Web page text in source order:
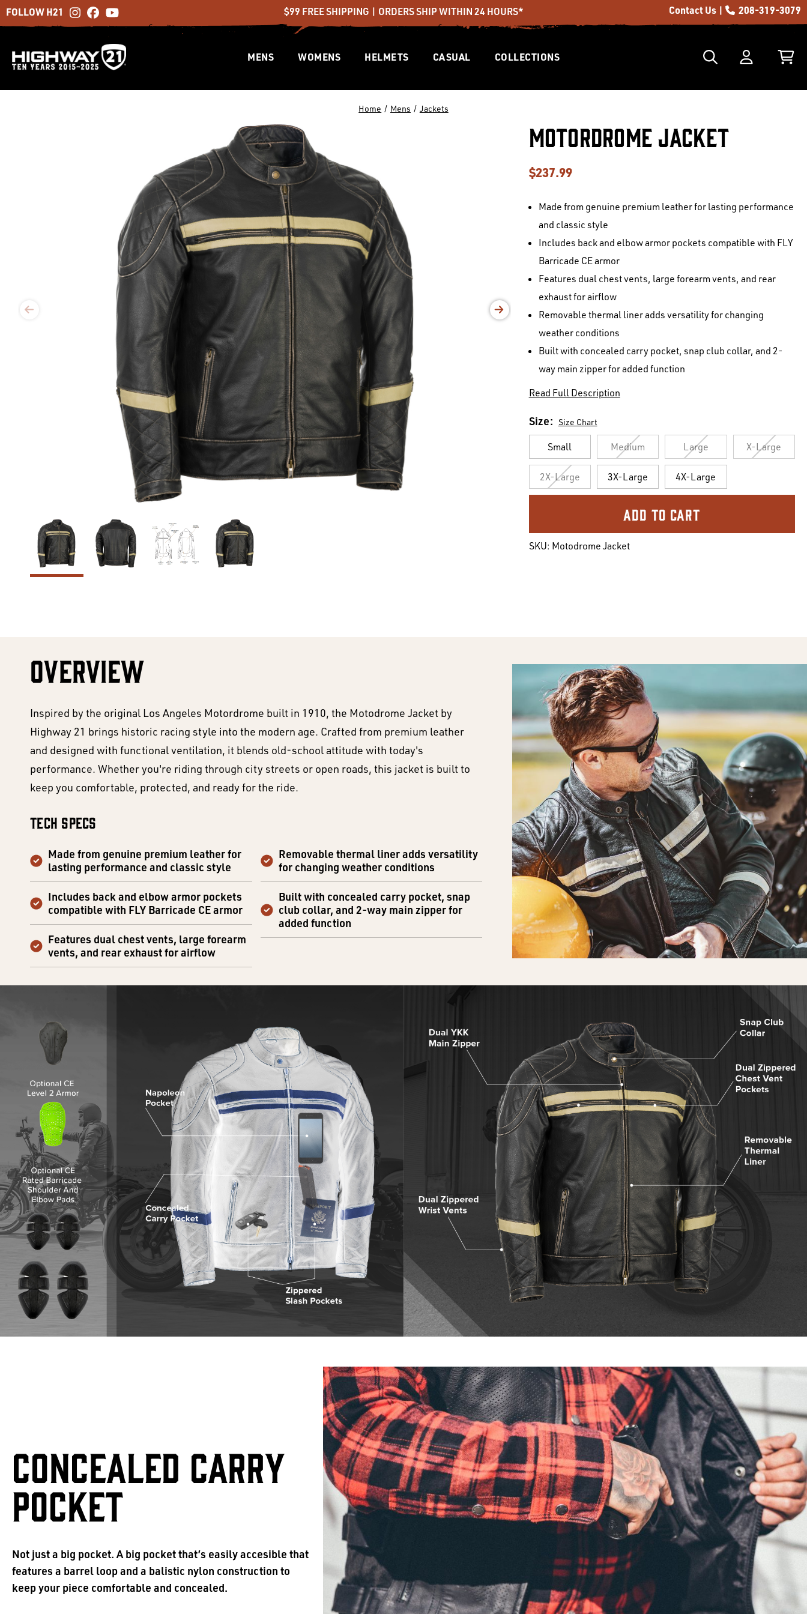
FOLLOW H21 $99 FREE SHIPPING | ORDERS SHIP WITHIN 24 HOURS* Contact Us | 208-319-3079
MENS WOMENS HELMETS CASUAL COLLECTIONS
Home Mens Jackets
Motordrome Jacket
$237.99
Made from genuine premium leather for lasting performance
and classic style
Includes back and elbow armor pockets compatible with FLY
Barricade CE armor
Features dual chest vents, large forearm vents, and rear
exhaust for airflow
Removable thermal liner adds versatility for changing
weather conditions
Built with concealed carry pocket, snap club collar, and 2-
way main zipper for added function
Read Full Description
Size: Size Chart
Small Medium Large X-Large
2X-Large 3X-Large 4X-Large
SKU: Motodrome Jacket
OVERVIEW
Inspired by the original Los Angeles Motordrome built in 1910, the Motodrome Jacket by
Highway 21 brings historic racing style into the modern age. Crafted from premium leather
and designed with functional ventilation, it blends old-school attitude with today's
performance. Whether you're riding through city streets or open roads, this jacket is built to
keep you comfortable, protected, and ready for the ride.
Tech Specs
Made from genuine premium leather for
lasting performance and classic style
Includes back and elbow armor pockets
compatible with FLY Barricade CE armor
Features dual chest vents, large forearm
vents, and rear exhaust for airflow
Removable thermal liner adds versatility
for changing weather conditions
Built with concealed carry pocket, snap
club collar, and 2-way main zipper for
added function
CONCEALED CARRY
POCKET
Not just a big pocket. A big pocket that’s easily accesible that
features a barrel loop and a balistic nylon construction to
keep your piece comfortable and concealed.